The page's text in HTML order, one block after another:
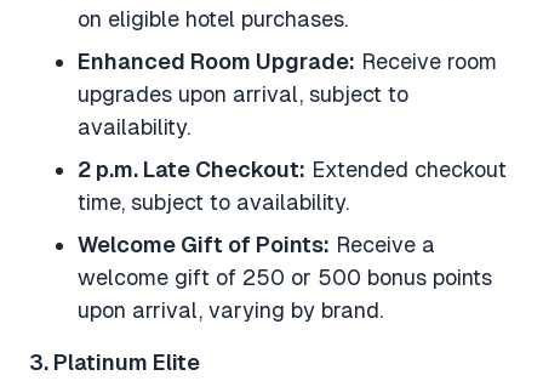
on eligible hotel purchases.
Enhanced Room Upgrade: Receive room
upgrades upon arrival, subject to
availability.
2 p.m. Late Checkout: Extended checkout
time, subject to availability.
Welcome Gift of Points: Receive a
welcome gift of 250 or 500 bonus points
upon arrival, varying by brand.
3. Platinum Elite